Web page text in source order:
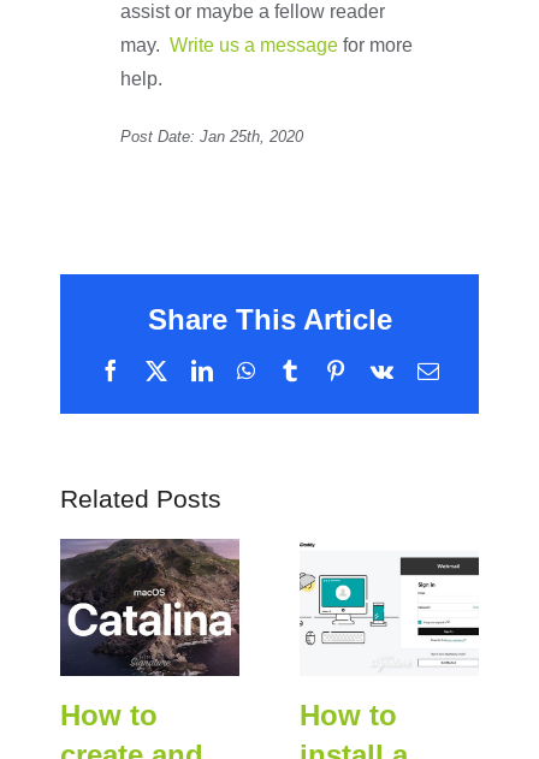
assist or maybe a fellow reader
may. Write us a message for more
help.
Post Date: Jan 25th, 2020
Share This Article
Facebook LinkedInWhatsApp
TumblrPinterest
Vk Email
Related Posts
How to
How to